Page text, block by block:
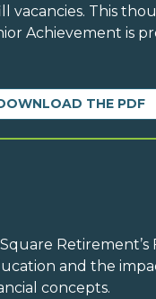
vacancies. This
Achievement is
THE PDF
and the
concepts.